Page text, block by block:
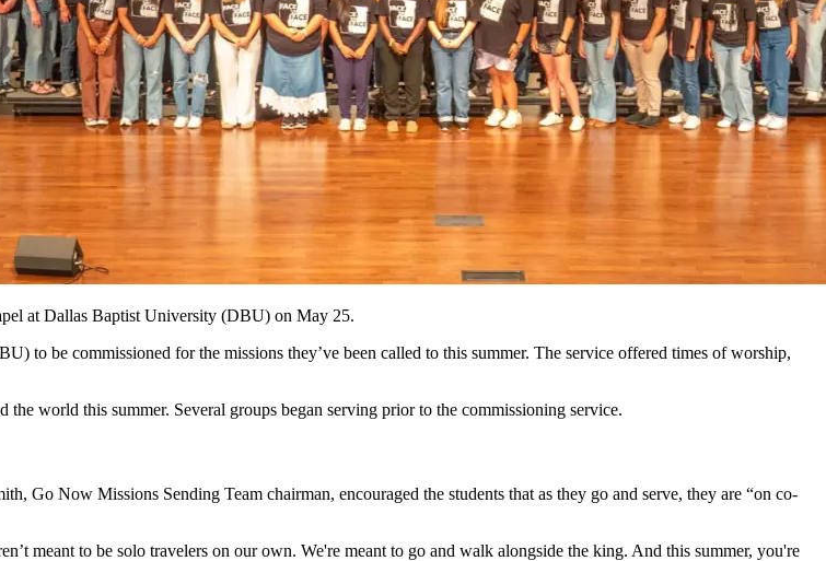
at Dallas Baptist University (DBU) on May 25.
to be commissioned for the missions they’ve been called to this summer. The service offered times of worship,
world this summer. Several groups began serving prior to the commissioning service.
Go Now Missions Sending Team chairman, encouraged the students that as they go and serve, they are “on co-
meant to be solo travelers on our own. We're meant to go and walk alongside the king. And this summer, you're